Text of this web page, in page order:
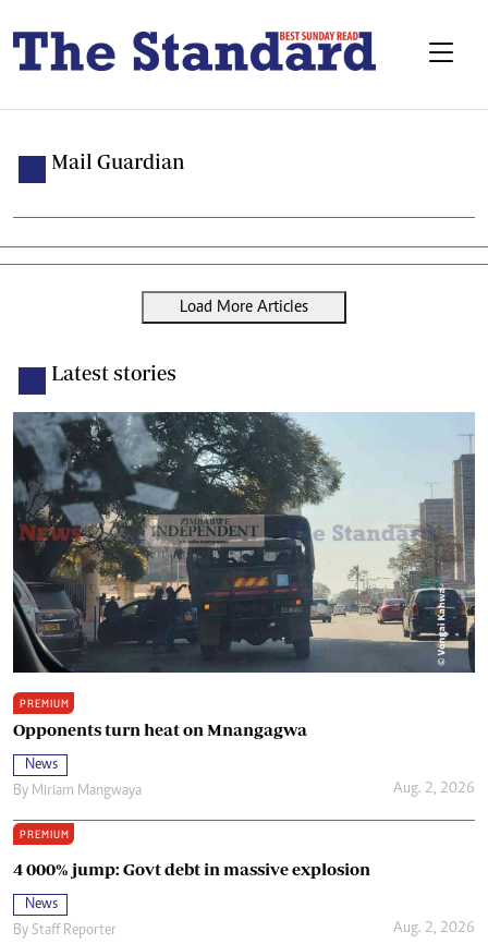
Mail Guardian
Load More Articles
Latest stories
PREMIUM
Opponents turn heat on Mnangagwa
News
By Miriam Mangwaya Aug. 2, 2026
PREMIUM
4 000% jump: Govt debt in massive explosion
News
By Staff Reporter Aug. 2, 2026